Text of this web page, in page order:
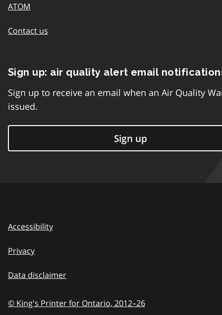
ATOM
Contact us
Sign up: air quality alert email
Sign up to receive an email when an Air Quality
issued.
Sign up
Accessibility
Privacy
Data disclaimer
© King's Printer for Ontario, 2012–26